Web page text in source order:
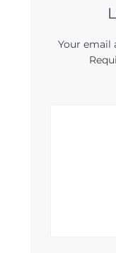
Your email